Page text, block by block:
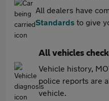
All dealers have
Standards to give
All vehicles
Vehicle history,
police reports are
vehicle.